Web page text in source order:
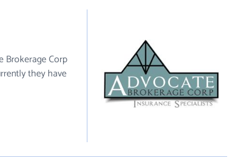
Brokerage Corp
they have